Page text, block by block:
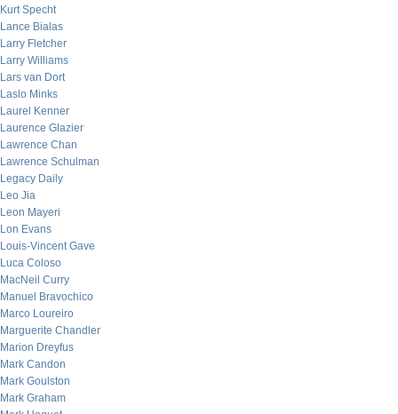
Kurt Specht
Lance Bialas
Larry Fletcher
Larry Williams
Lars van Dort
Laslo Minks
Laurel Kenner
Laurence Glazier
Lawrence Chan
Lawrence Schulman
Legacy Daily
Leo Jia
Leon Mayeri
Lon Evans
Louis-Vincent Gave
Luca Coloso
MacNeil Curry
Manuel Bravochico
Marco Loureiro
Marguerite Chandler
Marion Dreyfus
Mark Candon
Mark Goulston
Mark Graham